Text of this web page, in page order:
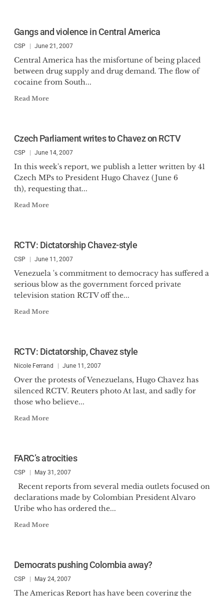
Gangs and violence in Central America
CSP June 21, 2007
Central America has the misfortune of being placed
between drug supply and drug demand. The flow of
cocaine from South...
Read More
Czech Parliament writes to Chavez on RCTV
CSP June 14, 2007
In this week's report, we publish a letter written by 41
Czech MPs to President Hugo Chavez (June 6
th), requesting that...
Read More
RCTV: Dictatorship Chavez-style
CSP June 11, 2007
Venezuela 's commitment to democracy has suffered a
serious blow as the government forced private
television station RCTV off the...
Read More
RCTV: Dictatorship, Chavez style
Nicole Ferrand June 11, 2007
Over the protests of Venezuelans, Hugo Chavez has
silenced RCTV. Reuters photo At last, and sadly for
those who believe...
Read More
FARC’s atrocities
CSP May 31, 2007
Recent reports from several media outlets focused on
declarations made by Colombian President Alvaro
Uribe who has ordered the...
Read More
Democrats pushing Colombia away?
CSP May 24, 2007
The Americas Report has have been covering the